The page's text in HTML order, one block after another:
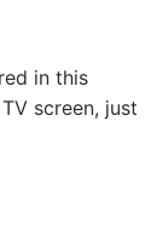
in this
screen, just